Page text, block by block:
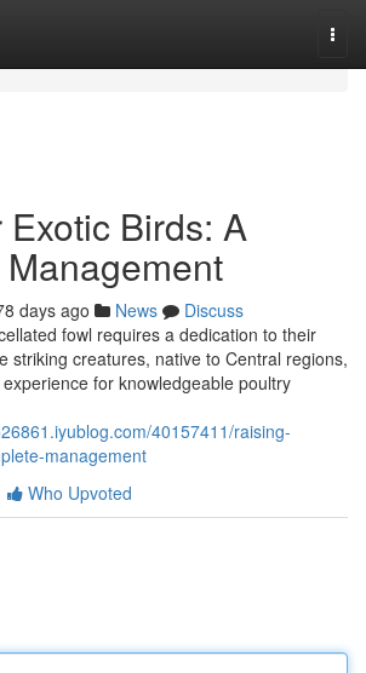
Birds: A
days ago News
Discuss
fowl requires a dedication to their
striking creatures, native to Central regions,
for knowledgeable poultry
40157411/raising-
management
Who Upvoted